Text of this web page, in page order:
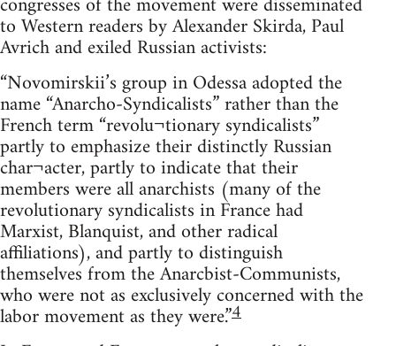
to Western readers by Alexander Skirda, Paul
Avrich and exiled Russian activists:
“Novomirskii’s group in Odessa adopted the
name “Anarcho-Syndicalists” rather than the
French term “revolu¬tionary syndicalists”
partly to emphasize their distinctly Russian
char¬acter, partly to indicate that their
members were all anarchists (many of the
revolutionary syndicalists in France had
Marxist, Blanquist, and other radical
affiliations), and partly to distinguish
themselves from the Anarcbist-Communists,
who were not as exclusively concerned with the
labor movement as they were.”4